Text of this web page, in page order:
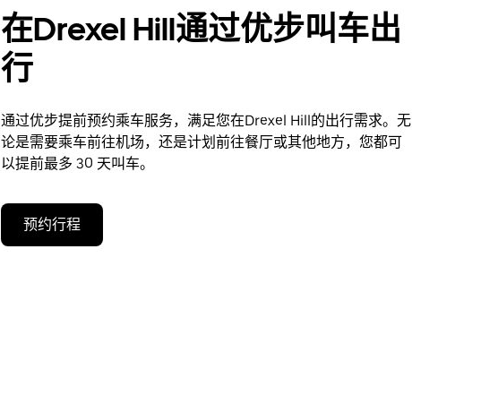
在Drexel Hill通过优步叫车出
行
通过优步提前预约乘车服务，满足您在Drexel Hill的出行需求。无
论是需要乘车前往机场，还是计划前往餐厅或其他地方，您都可
以提前最多 30 天叫车。
预约行程